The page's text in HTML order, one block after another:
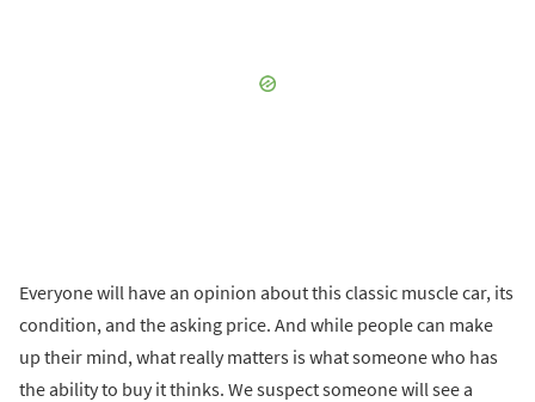
Everyone will have an opinion about this classic muscle car, its
condition, and the asking price. And while people can make
up their mind, what really matters is what someone who has
the ability to buy it thinks. We suspect someone will see a